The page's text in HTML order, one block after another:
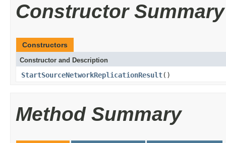
Constructor Summary
Constructors
Constructor and Description
StartSourceNetworkReplicationResult()
Method Summary